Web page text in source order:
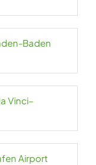
Baden
Vinci–
Airport